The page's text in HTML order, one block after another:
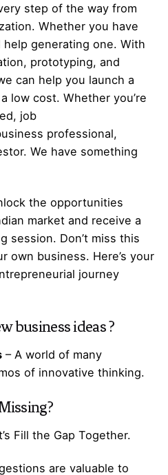
step of the way from
Whether you have
generating one. With
prototyping, and
can help you launch a
low cost. Whether you’re
job
professional,
We have something
the opportunities
market and receive a
session. Don’t miss this
own business. Here’s your
journey
business ideas?
– A world of many
of innovative thinking.
Fill the Gap Together.
are valuable to